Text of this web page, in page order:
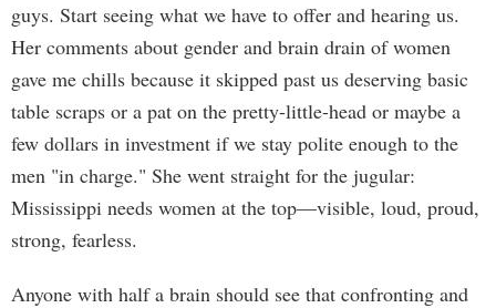
guys. Start seeing what we have to offer and hearing us.
Her comments about gender and brain drain of women
gave me chills because it skipped past us deserving basic
table scraps or a pat on the pretty-little-head or maybe a
few dollars in investment if we stay polite enough to the
men "in charge." She went straight for the jugular:
Mississippi needs women at the top—visible, loud, proud,
strong, fearless.
Anyone with half a brain should see that confronting and